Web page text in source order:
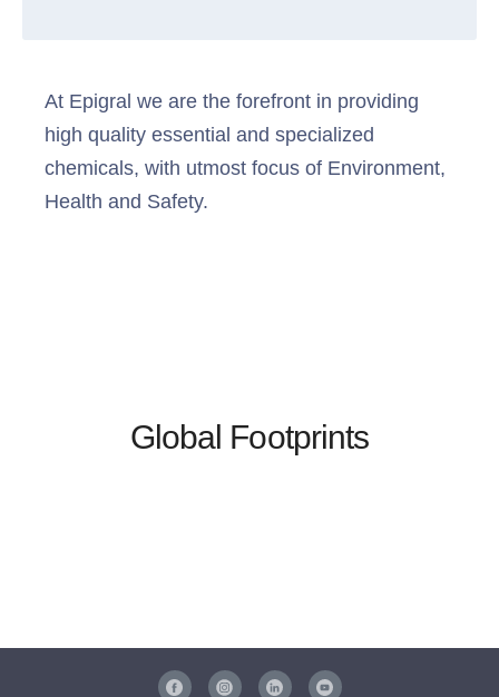
At Epigral we are the forefront in providing
high quality essential and specialized
chemicals, with utmost focus of Environment,
Health and Safety.
Global Footprints